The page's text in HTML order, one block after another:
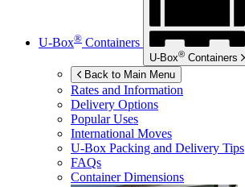
U-Box® Containers
U-Box® Containers
Back to Main Menu
Rates and Information
Delivery Options
Popular Uses
International Moves
U-Box Packing and Delivery Tips
FAQs
Container Dimensions